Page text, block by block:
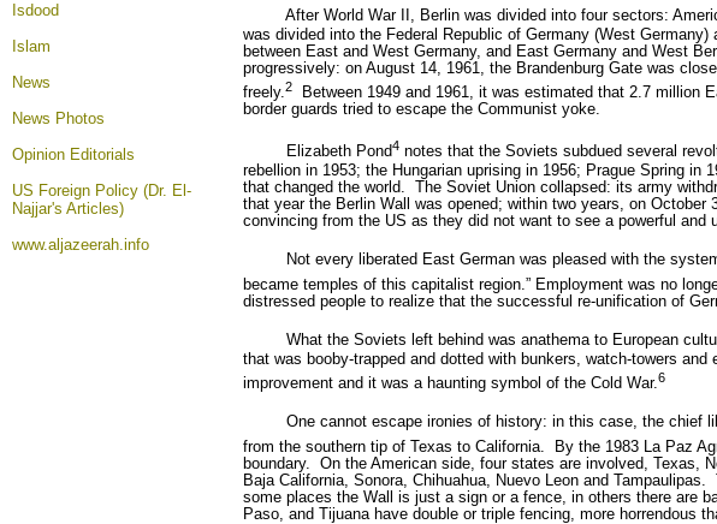
Isdood
Islam
News
News Photos
Opinion Editorials
US Foreign Policy (Dr. El-
Najjar's Articles)
www.aljazeerah.info
After World War II, Berlin was divided into four sectors:
was divided into the Federal Republic of Germany (West
between East and West Germany, and East Germany and West
progressively: on August 14, 1961, the Brandenburg Gate was
freely. 2 Between 1949 and 1961, it was estimated that 2.7 million
border guards tried to escape the Communist yoke.
Elizabeth Pond4 notes that the Soviets subdued several
rebellion in 1953; the Hungarian uprising in 1956; Prague Spring in
that changed the world.
The Soviet Union collapsed: its army
that year the Berlin Wall was opened; within two years, on October
convincing from the US as they did not want to see a powerful and
Not every liberated East German was pleased with the
became temples of this capitalist region.” Employment was no
distressed people to realize that the successful re-unification of
What the Soviets left behind was anathema to European
that was booby-trapped and dotted with bunkers, watch-towers and
improvement and it was a haunting symbol of the Cold War.6
One cannot escape ironies of history: in this case, the chief
from the southern tip of Texas to California.
By the 1983 La Paz
boundary.
On the American side, four states are involved, Texas,
Baja California, Sonora, Chihuahua, Nuevo Leon and Tampaulipas.
some places the Wall is just a sign or a fence, in others there are
Paso, and Tijuana have double or triple fencing, more horrendous